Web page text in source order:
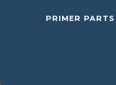
PRIMER PARTS